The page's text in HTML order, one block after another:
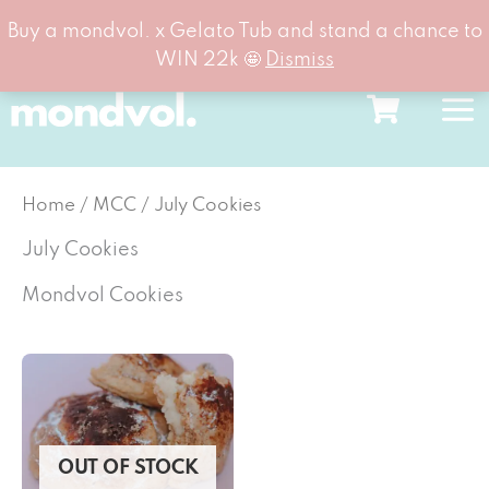
Buy a mondvol. x Gelato Tub and stand a chance to
WIN 22k 🤩 Dismiss
to
content
Home / MCC / July Cookies
July Cookies
Mondvol Cookies
OUT OF STOCK